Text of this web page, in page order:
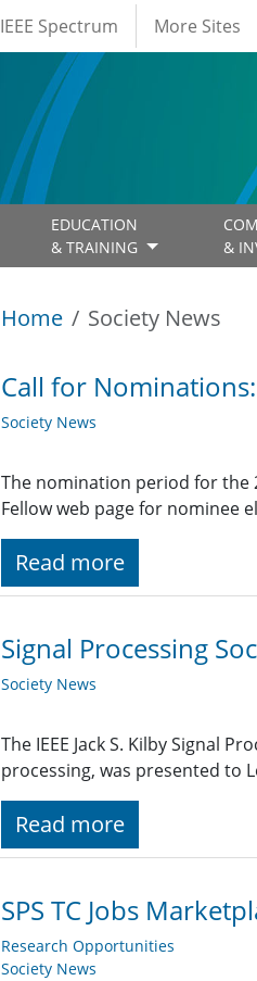
IEEE Spectrum More Sites
EDUCATION
& TRAINING
&
Home Society News
Call for
Society News
The nomination period for the
Fellow web page for nominee
Read more
Signal Processing
Society News
The IEEE Jack S. Kilby Signal
processing, was presented to
Read more
SPS TC Jobs
Research Opportunities
Society News